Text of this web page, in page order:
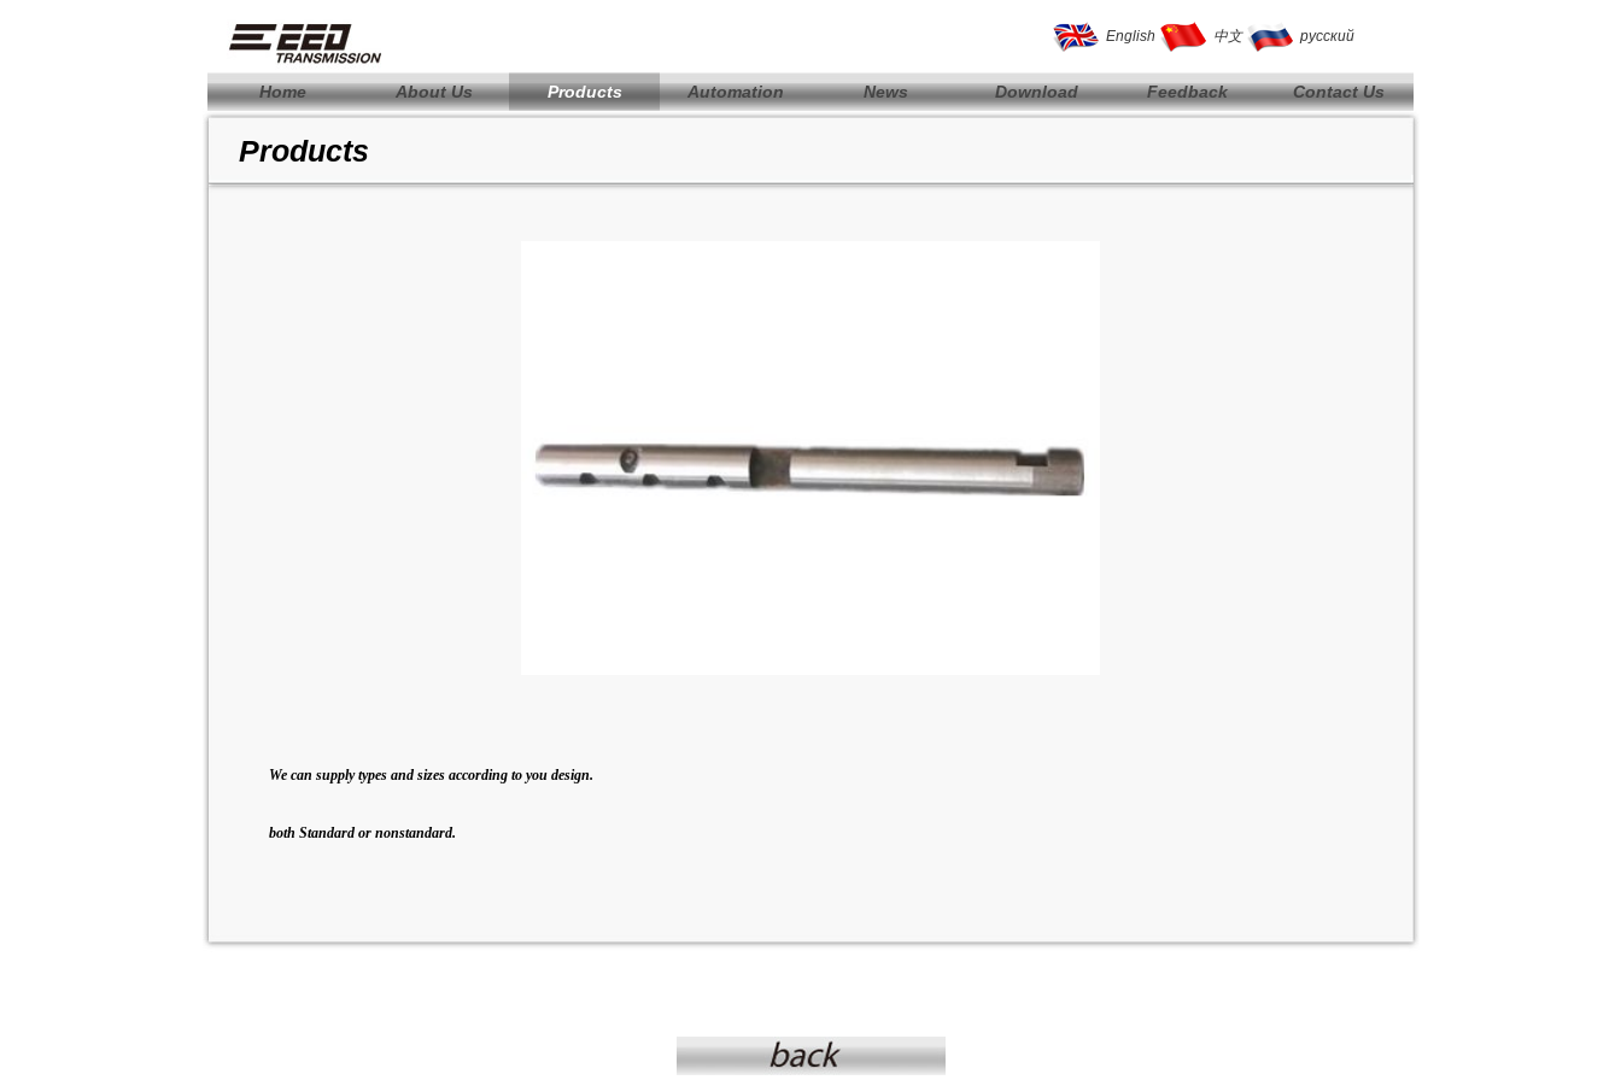
English 中文 русский
Home About Us Products Automation News Download Feedback Contact Us
Products
We can supply types and sizes according to you design.
both Standard or nonstandard.